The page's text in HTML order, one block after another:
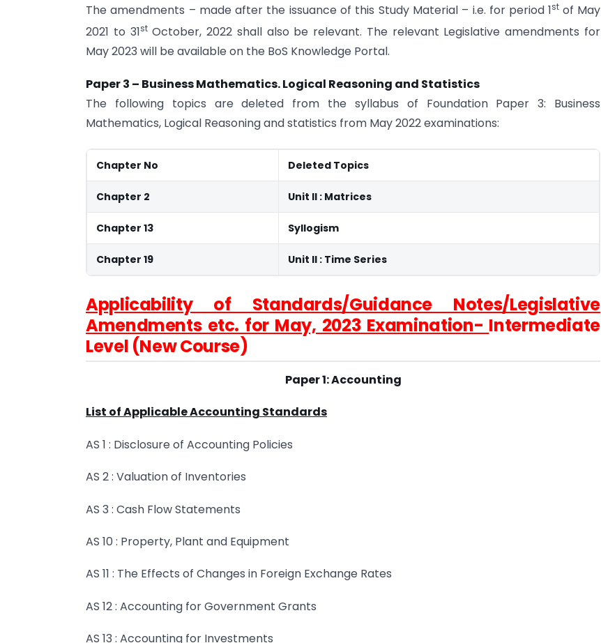
The amendments – made after the issuance of this Study Material – i.e. for period 1st of May
2021 to 31stOctober, 2022 shall also be relevant. The relevant Legislative amendments for
May 2023 will be available on the BoS Knowledge Portal.
Paper 3 – Business Mathematics. Logical Reasoning and Statistics
The following topics are deleted from the syllabus of Foundation Paper 3: Business
Mathematics, Logical Reasoning and statistics from May 2022 examinations:
Chapter No Deleted Topics
Chapter 2 Unit II : Matrices
Chapter 13 Syllogism
Chapter 19 Unit II : Time Series
Applicability of Standards/Guidance Notes/Legislative
Amendments etc. for May, 2023 Examination- Intermediate
Level (New Course)
Paper 1: Accounting
List of Applicable Accounting Standards
AS 1 : Disclosure of Accounting Policies
AS 2 : Valuation of Inventories
AS 3 : Cash Flow Statements
AS 10 : Property, Plant and Equipment
AS 11 : The Effects of Changes in Foreign Exchange Rates
AS 12 : Accounting for Government Grants
AS 13 : Accounting for Investments